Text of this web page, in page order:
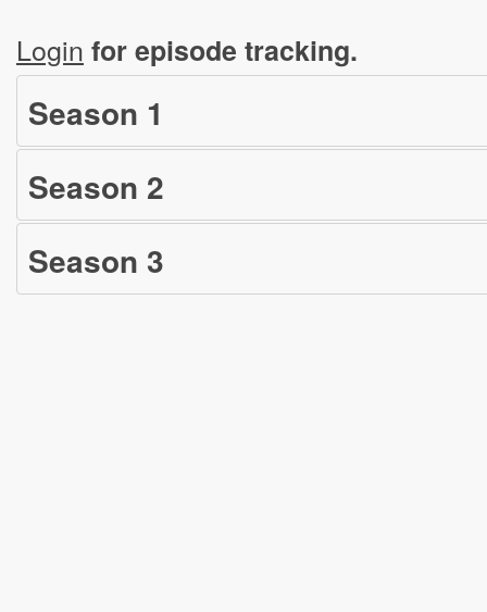
Login for episode tracking.
Season 1
Season 2
Season 3